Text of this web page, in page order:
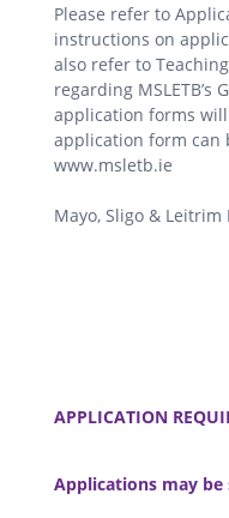
Please refer to
instructions on
also refer to
regarding MSLETB’s
application forms
application form can
www.msletb.ie
Mayo, Sligo & Leitrim
APPLICATION
Applications may